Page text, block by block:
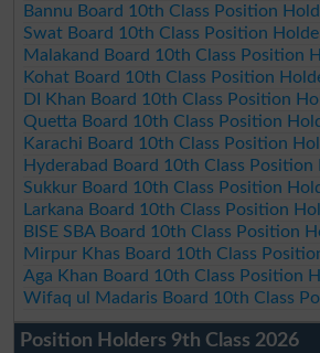
Bannu Board 10th Class Position
Swat Board 10th Class Position
Malakand Board 10th Class Position
Kohat Board 10th Class Position
DI Khan Board 10th Class Position
Quetta Board 10th Class Position
Karachi Board 10th Class Position
Hyderabad Board 10th Class
Sukkur Board 10th Class Position
Larkana Board 10th Class Position
BISE SBA Board 10th Class Position
Mirpur Khas Board 10th Class
Aga Khan Board 10th Class Position
Wifaq ul Madaris Board 10th Class
Position Holders 9th Class 2026